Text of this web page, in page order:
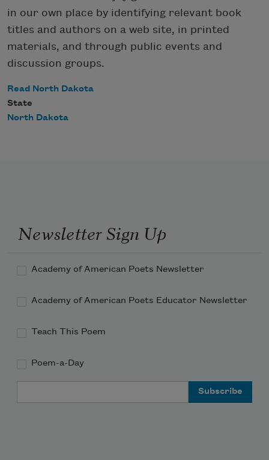
in our own place by identifying relevant book
titles and authors on a web site, in printed
materials, and through public events and
discussion groups.
Read North Dakota
State
North Dakota
Newsletter Sign Up
Academy of American Poets Newsletter
Academy of American Poets Educator Newsletter
Teach This Poem
Poem-a-Day